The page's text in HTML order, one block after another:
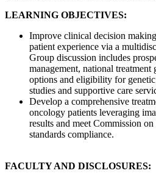
LEARNING OBJECTIVES:
Improve clinical decision
patient experience via a
Group discussion includes
management, national treatment
options and eligibility for
studies and supportive care
Develop a comprehensive
oncology patients leveraging
results and meet Commission
standards compliance.
FACULTY AND DISCLOSURES: